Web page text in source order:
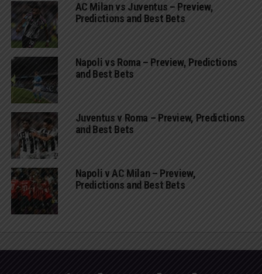
AC Milan vs Juventus – Preview,
Predictions and Best Bets
Napoli vs Roma – Preview, Predictions
and Best Bets
Juventus v Roma – Preview, Predictions
and Best Bets
Napoli v AC Milan – Preview,
Predictions and Best Bets